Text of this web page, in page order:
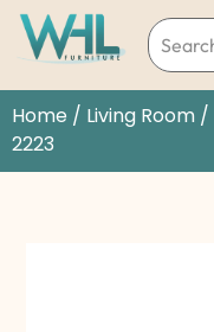
Home / Living Room /
2223